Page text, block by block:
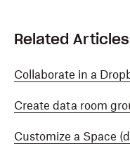
Related Articles
Collaborate in a
Create data room
Customize a Space